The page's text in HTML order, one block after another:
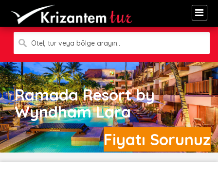
Otel, tur veya bölge arayın..
Ramada Resort by
Wyndham Lara
Fiyatı Sorunuz